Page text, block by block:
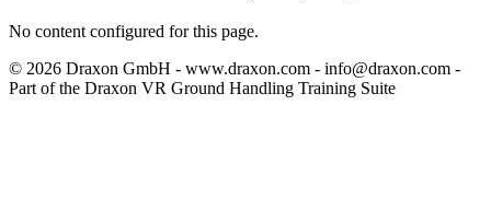
No content configured for this page.
© 2026 Draxon GmbH - www.draxon.com - info@draxon.com -
Part of the Draxon VR Ground Handling Training Suite